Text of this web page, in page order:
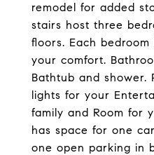
remodel for added
stairs host three
floors. Each
your comfort.
Bathtub and shower.
lights for your
family and Room for
has space for one
one open parking in